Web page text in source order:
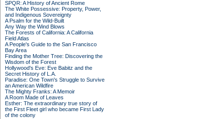
SPQR: A History of Ancient Rome
The White Possessive: Property, Power,
and Indigenous Sovereignty
A Psalm for the Wild-Built
Any Way the Wind Blows
The Forests of California: A California
Field Atlas
A People's Guide to the San Francisco
Bay Area
Finding the Mother Tree: Discovering the
Wisdom of the Forest
Hollywood's Eve: Eve Babitz and the
Secret History of L.A.
Paradise: One Town's Struggle to Survive
an American Wildfire
The Mighty Franks: A Memoir
A Room Made of Leaves
Esther: The extraordinary true story of
the First Fleet girl who became First Lady
of the colony